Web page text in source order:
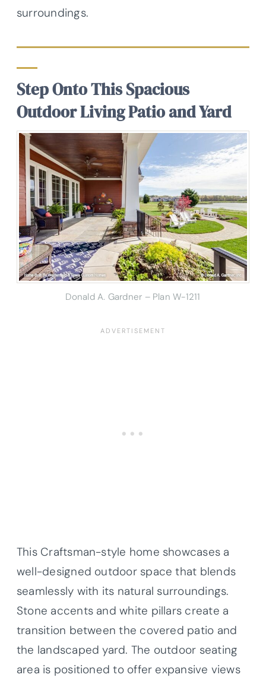
surroundings.
Step Onto This Spacious
Outdoor Living Patio and Yard
Donald A. Gardner – Plan W-1211
This Craftsman-style home showcases a
well-designed outdoor space that blends
seamlessly with its natural surroundings.
Stone accents and white pillars create a
transition between the covered patio and
the landscaped yard. The outdoor seating
area is positioned to offer expansive views